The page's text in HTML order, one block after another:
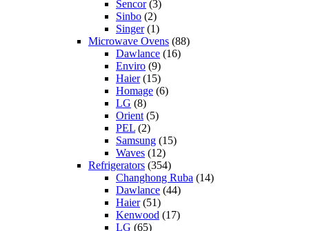
Sencor(3)
Sinbo (2)
Singer(1)
Microwave Ovens (88)
Dawlance (16)
Enviro (9)
Haier(15)
Homage (6)
LG (8)
Orient (5)
PEL (2)
Samsung (15)
Waves (12)
Refrigerators (354)
Changhong Ruba (14)
Dawlance (44)
Haier(51)
Kenwood (17)
LG (65)